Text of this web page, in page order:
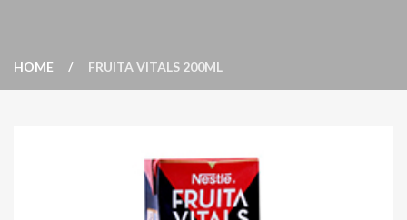
HOME FRUITA VITALS 200ML